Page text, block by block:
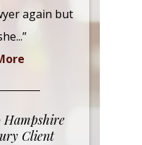
again but
Hampshire
Client